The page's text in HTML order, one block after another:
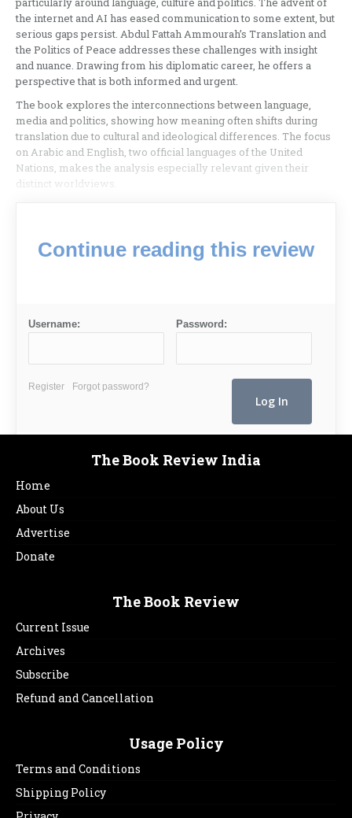
the internet and AI has eased communication to some extent, but
serious gaps persist. Abdul Fattah Ammourah’s Translation and
the Politics of Peace addresses these challenges with insight
and nuance. Drawing from his diplomatic career, he offers a
perspective that is both informed and urgent.
The book explores the interconnections between language,
media and politics, showing how meaning often shifts during
translation due to cultural and ideological differences. The focus
on Arabic and English, two official languages of the United
Nations, makes the analysis especially relevant given their
distinct worldviews.
Continue reading this review
Username: Password:
Register Forgot password?
The Book Review India
Home
About Us
Advertise
Donate
The Book Review
Current Issue
Archives
Subscribe
Refund and Cancellation
Usage Policy
Terms and Conditions
Shipping Policy